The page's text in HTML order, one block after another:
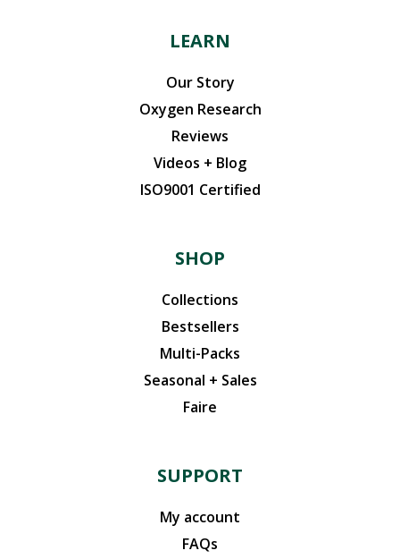
LEARN
Our Story
Oxygen Research
Reviews
Videos + Blog
ISO9001 Certified
SHOP
Collections
Bestsellers
Multi-Packs
Seasonal + Sales
Faire
SUPPORT
My account
FAQs